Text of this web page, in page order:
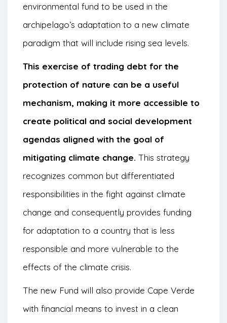
environmental fund to be used in the
archipelago’s adaptation to a new climate
paradigm that will include rising sea levels.
This exercise of trading debt for the
protection of nature can be a useful
mechanism, making it more accessible to
create political and social development
agendas aligned with the goal of
mitigating climate change. This strategy
recognizes common but differentiated
responsibilities in the fight against climate
change and consequently provides funding
for adaptation to a country that is less
responsible and more vulnerable to the
effects of the climate crisis.
The new Fund will also provide Cape Verde
with financial means to invest in a clean